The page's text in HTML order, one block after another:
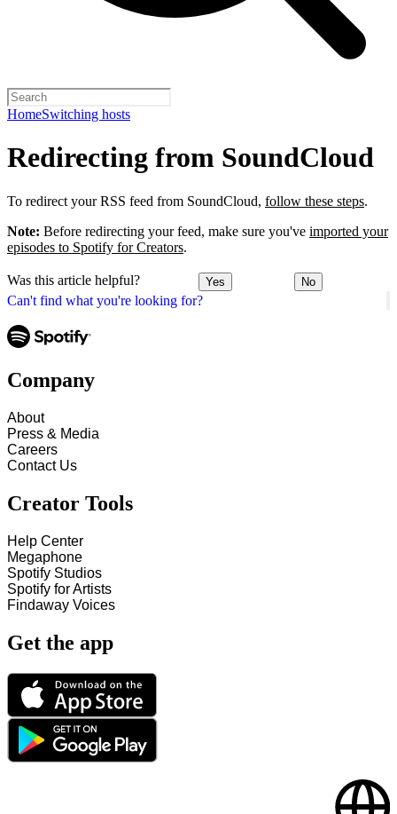
HomeSwitching hosts
Can't find what you're looking for?
Redirecting from SoundCloud
To redirect your RSS feed from SoundCloud, follow these steps.
Note: Before redirecting your feed, make sure you've imported your
episodes to Spotify for Creators.
Was this article helpful? Yes No
Company
About
Press & Media
Careers
Contact Us
Creator Tools
Help Center
Megaphone
Spotify Studios
Spotify for Artists
Findaway Voices
Get the app